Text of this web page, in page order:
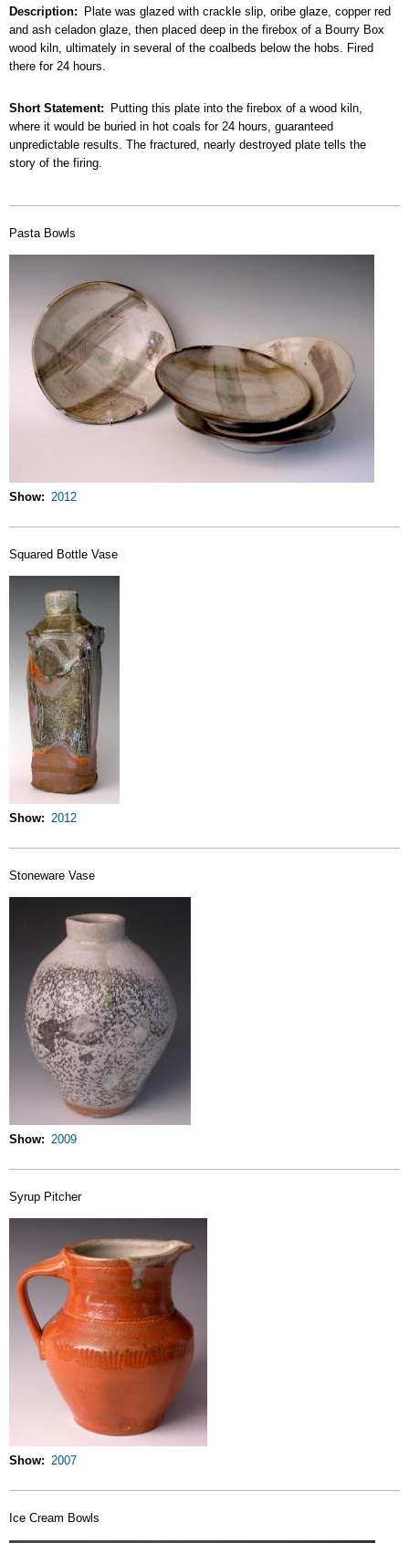
Description
Plate was glazed with crackle slip, oribe glaze, copper red
and ash celadon glaze, then placed deep in the firebox of a Bourry Box
wood kiln, ultimately in several of the coalbeds below the hobs. Fired
there for 24 hours.
Short Statement
Putting this plate into the firebox of a wood kiln,
where it would be buried in hot coals for 24 hours, guaranteed
unpredictable results. The fractured, nearly destroyed plate tells the
story of the firing.
Pasta Bowls
Show 2012
Squared Bottle Vase
Show 2012
Stoneware Vase
Show 2009
Syrup Pitcher
Show 2007
Ice Cream Bowls